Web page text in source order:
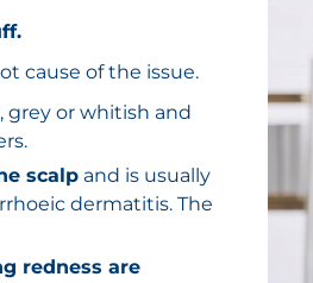
cause of the issue.
, grey or whitish and
scalp and is usually
dermatitis. The
redness are